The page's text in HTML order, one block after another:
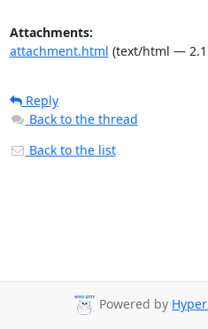
Attachments:
attachment.html (text/html — 2.1
Reply
Back to the thread
Back to the list
Powered by